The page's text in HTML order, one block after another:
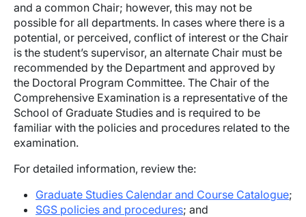
and a common Chair; however, this may not be
possible for all departments. In cases where there is a
potential, or perceived, conflict of interest or the Chair
is the student’s supervisor, an alternate Chair must be
recommended by the Department and approved by
the Doctoral Program Committee. The Chair of the
Comprehensive Examination is a representative of the
School of Graduate Studies and is required to be
familiar with the policies and procedures related to the
examination.
For detailed information, review the:
Graduate Studies Calendar and Course Catalogue;
SGS policies and procedures; and